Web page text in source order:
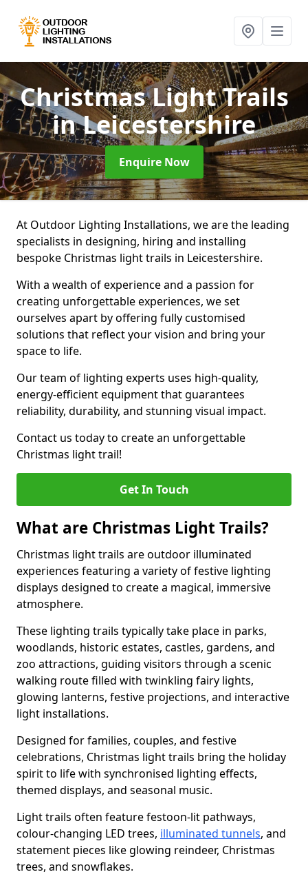
Christmas Light Trails
in Leicestershire
Enquire Now
At Outdoor Lighting Installations, we are the leading
specialists in designing, hiring and installing
bespoke Christmas light trails in Leicestershire.
With a wealth of experience and a passion for
creating unforgettable experiences, we set
ourselves apart by offering fully customised
solutions that reflect your vision and bring your
space to life.
Our team of lighting experts uses high-quality,
energy-efficient equipment that guarantees
reliability, durability, and stunning visual impact.
Contact us today to create an unforgettable
Christmas light trail!
Get In Touch
What are Christmas Light Trails?
Christmas light trails are outdoor illuminated
experiences featuring a variety of festive lighting
displays designed to create a magical, immersive
atmosphere.
These lighting trails typically take place in parks,
woodlands, historic estates, castles, gardens, and
zoo attractions, guiding visitors through a scenic
walking route filled with twinkling fairy lights,
glowing lanterns, festive projections, and interactive
light installations.
Designed for families, couples, and festive
celebrations, Christmas light trails bring the holiday
spirit to life with synchronised lighting effects,
themed displays, and seasonal music.
Light trails often feature festoon-lit pathways,
colour-changing LED trees, illuminated tunnels, and
statement pieces like glowing reindeer, Christmas
trees, and snowflakes.